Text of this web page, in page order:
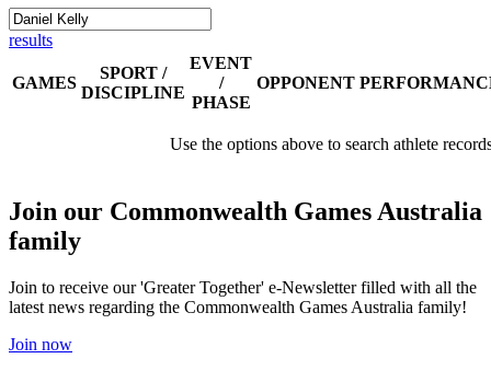
results
GAMES
SPORT /
DISCIPLINE
EVENT
/
PHASE
OPPONENT
Use the options above to search athlete
Join our Commonwealth Games Australia
family
Join to receive our 'Greater Together' e-Newsletter filled with all the
latest news regarding the Commonwealth Games Australia family!
Join now